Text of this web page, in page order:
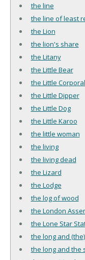
the line
the line of least
the Lion
the lion's share
the Litany
the Little Bear
the Little Corporal
the Little Dipper
the Little Dog
the Little Karoo
the little woman
the living
the living dead
the Lizard
the Lodge
the log of wood
the London
the Lone Star
the long and
the long and the